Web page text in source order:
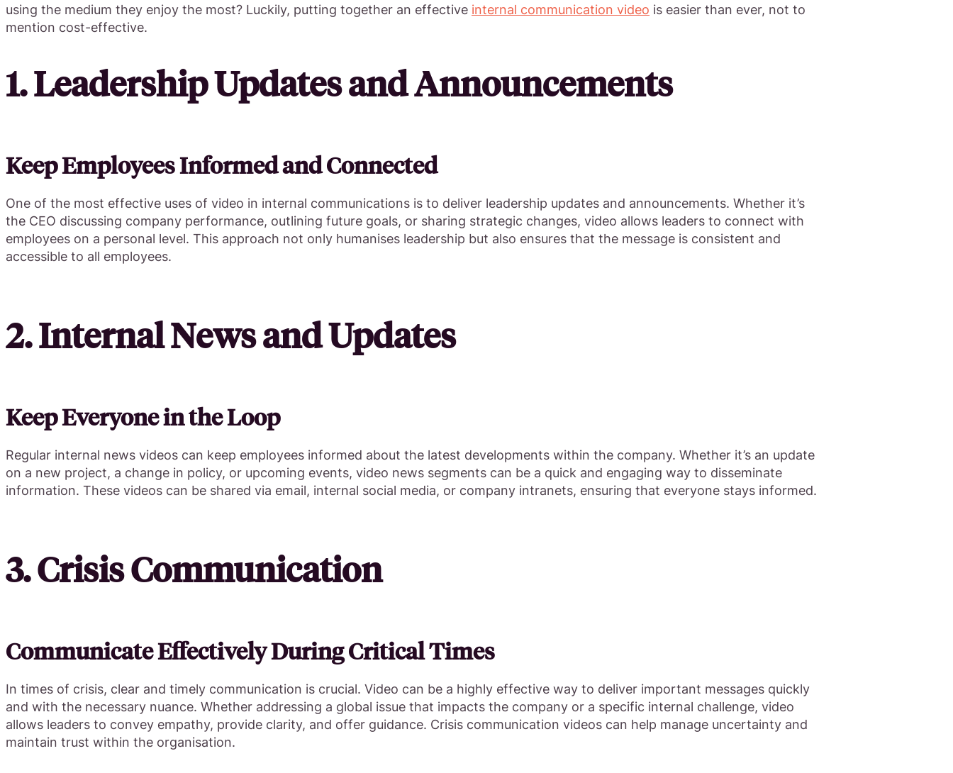
using the medium they enjoy the most? Luckily, putting together an effective internal communication video is easier than ever, not to
mention cost-effective.
1. Leadership Updates and Announcements
Keep Employees Informed and Connected
One of the most effective uses of video in internal communications is to deliver leadership updates and announcements. Whether it’s
the CEO discussing company performance, outlining future goals, or sharing strategic changes, video allows leaders to connect with
employees on a personal level. This approach not only humanises leadership but also ensures that the message is consistent and
accessible to all employees.
2. Internal News and Updates
Keep Everyone in the Loop
Regular internal news videos can keep employees informed about the latest developments within the company. Whether it’s an update
on a new project, a change in policy, or upcoming events, video news segments can be a quick and engaging way to disseminate
information. These videos can be shared via email, internal social media, or company intranets, ensuring that everyone stays informed.
3. Crisis Communication
Communicate Effectively During Critical Times
In times of crisis, clear and timely communication is crucial. Video can be a highly effective way to deliver important messages quickly
and with the necessary nuance. Whether addressing a global issue that impacts the company or a specific internal challenge, video
allows leaders to convey empathy, provide clarity, and offer guidance. Crisis communication videos can help manage uncertainty and
maintain trust within the organisation.